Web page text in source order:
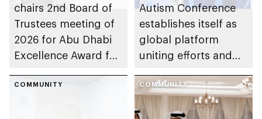
chairs 2nd Board of
Trustees meeting of
2026 for Abu Dhabi
Excellence Award for
Determination
Autism Conference
establishes itself as
global platform
uniting efforts and
COMMUNITY COMMUNITY